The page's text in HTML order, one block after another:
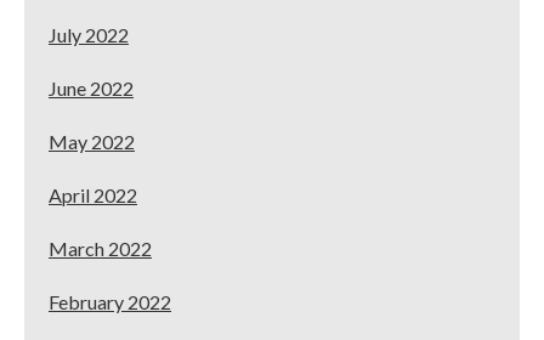
July 2022
June 2022
May 2022
April 2022
March 2022
February 2022